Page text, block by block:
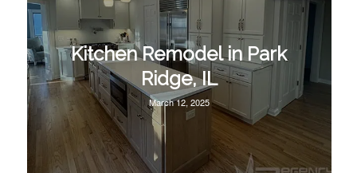
Kitchen Remodel in Park
Ridge, IL
March 12, 2025